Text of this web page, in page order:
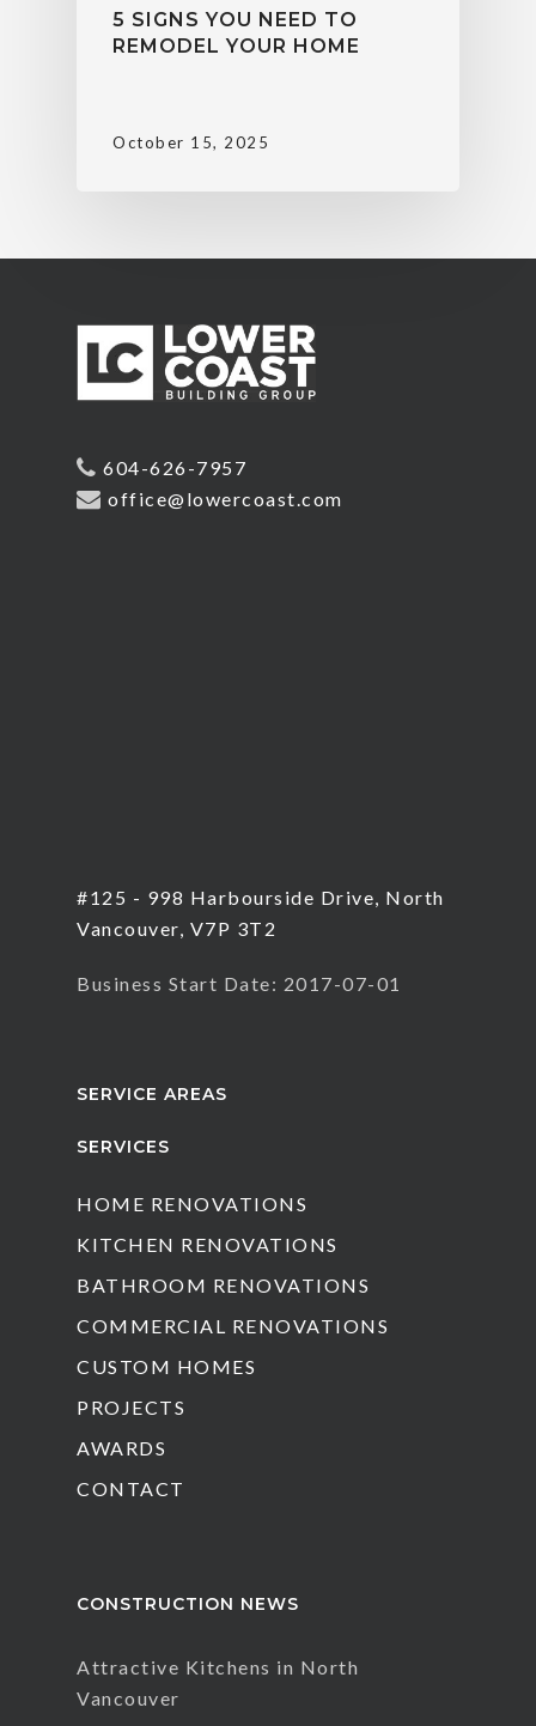
5 SIGNS YOU NEED TO
REMODEL YOUR HOME
October 15, 2025
604-626-7957
office@lowercoast.com
#125 - 998 Harbourside Drive, North
Vancouver, V7P 3T2
Business Start Date: 2017-07-01
SERVICE AREAS
SERVICES
HOME RENOVATIONS
KITCHEN RENOVATIONS
BATHROOM RENOVATIONS
COMMERCIAL RENOVATIONS
CUSTOM HOMES
PROJECTS
AWARDS
CONTACT
CONSTRUCTION NEWS
Attractive Kitchens in North
Vancouver